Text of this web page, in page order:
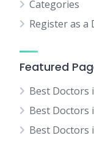
Categories
Register as a
Featured
Best Doctors
Best Doctors
Best Doctors